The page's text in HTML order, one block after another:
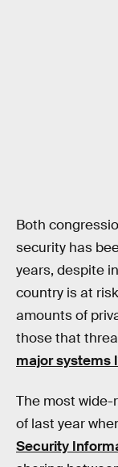
Both
security has
years, despite
country is at
amounts of
those that
major systems
The most
of last year
Security